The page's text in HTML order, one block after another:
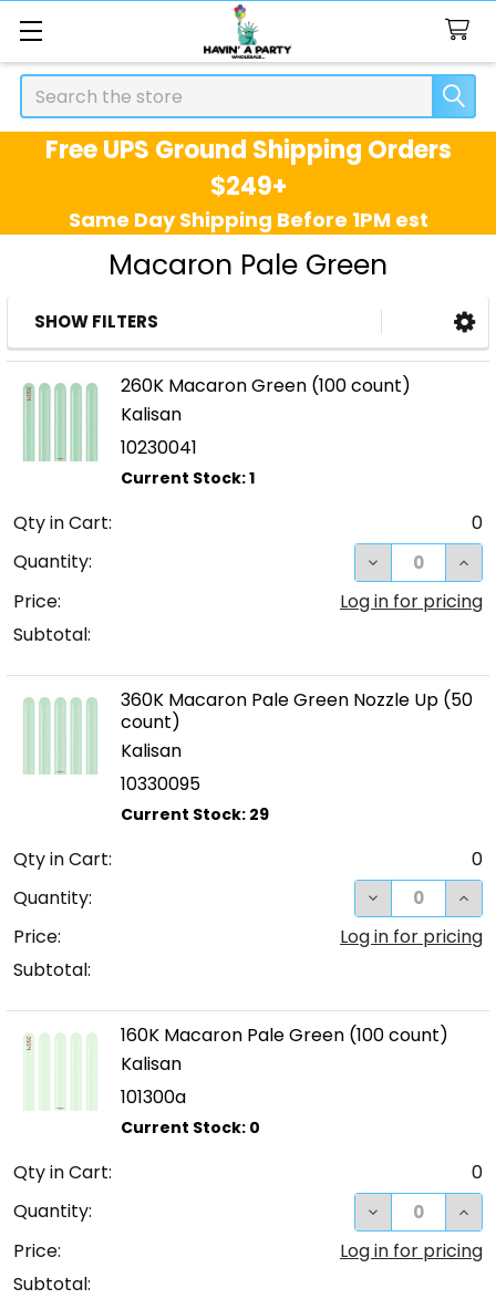
Search
Free UPS Ground Shipping Orders
$249+
Same Day Shipping Before 1PM est
Macaron Pale Green
Sidebar
SHOW FILTERS
260K Macaron Green (100 count)
Kalisan
10230041
Qty in Cart:
0
Quantity:
DECREASE
Price:
Log in for pricing
Subtotal:
360K Macaron Pale Green Nozzle Up (50
count)
Kalisan
10330095
Qty in Cart:
0
Quantity:
DECREASE
Price:
Log in for pricing
Subtotal:
160K Macaron Pale Green (100 count)
Kalisan
101300a
Qty in Cart:
0
Quantity:
DECREASE
Price:
Log in for pricing
Subtotal: